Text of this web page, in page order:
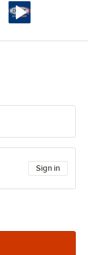
Sign in